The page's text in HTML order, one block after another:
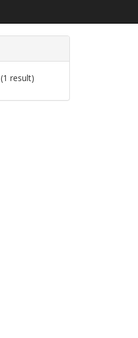
(1 result)